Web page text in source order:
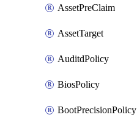
AssetPreClaim
AssetTarget
AuditdPolicy
BiosPolicy
BootPrecisionPolicy